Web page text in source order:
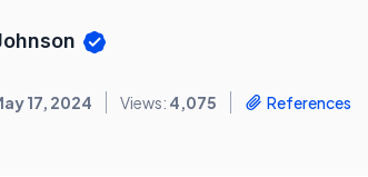
17, 2024 Views: 4,075 References